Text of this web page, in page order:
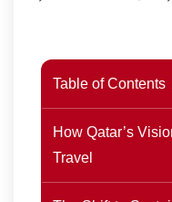
Table of Contents
How Qatar’s
Travel